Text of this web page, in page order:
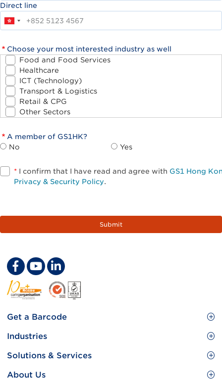
Direct line
Choose your most interested industry as well
Food and Food Services
Healthcare
ICT (Technology)
Transport & Logistics
Retail & CPG
Other Sectors
A member of GS1HK?
No
Yes
* I confirm that I have read and agree with GS1 Hong
Privacy & Security Policy.
Footer
Site
Menu
Get a Barcode
GS1 Barcode
Useful tools & Resources
Industries
Food and Food Services
Solutions & Services
Brand Protection
About Us